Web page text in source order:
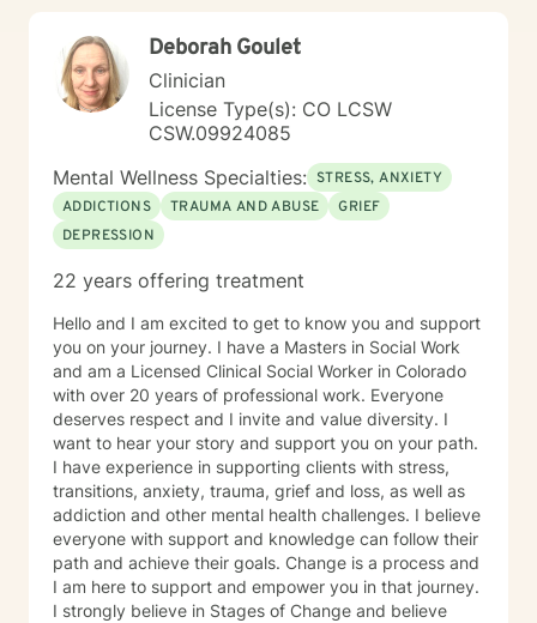
Deborah Goulet
Clinician
License Type(s): CO LCSW
CSW.09924085
Mental Wellness Specialties: STRESS, ANXIETY
ADDICTIONS
TRAUMA AND ABUSE
GRIEF
DEPRESSION
22 years offering treatment
Hello and I am excited to get to know you and support
you on your journey. I have a Masters in Social Work
and am a Licensed Clinical Social Worker in Colorado
with over 20 years of professional work. Everyone
deserves respect and I invite and value diversity. I
want to hear your story and support you on your path.
I have experience in supporting clients with stress,
transitions, anxiety, trauma, grief and loss, as well as
addiction and other mental health challenges. I believe
everyone with support and knowledge can follow their
path and achieve their goals. Change is a process and
I am here to support and empower you in that journey.
I strongly believe in Stages of Change and believe